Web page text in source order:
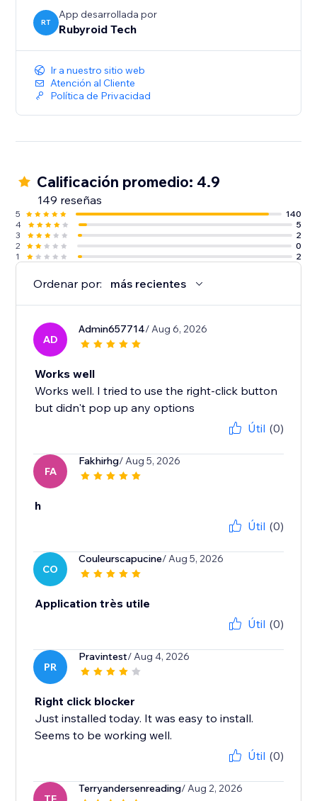
RT
App desarrollada por
Rubyroid Tech
Ir a nuestro sitio web
Atención al Cliente
Política de Privacidad
Calificación promedio: 4.9
149 reseñas
5
140
4
5
3
2
2
0
1
2
Ordenar por: más recientes
AD
Admin657714/ Aug 6, 2026
Works well
Works well. I tried to use the right-click button
but didn't pop up any options
Útil (0)
FA
Fakhirhg/ Aug 5, 2026
h
Útil (0)
CO
Couleurscapucine/ Aug 5, 2026
Application très utile
Útil (0)
PR
Pravintest/ Aug 4, 2026
Right click blocker
Just installed today. It was easy to install.
Seems to be working well.
Útil (0)
Terryandersenreading/ Aug 2, 2026